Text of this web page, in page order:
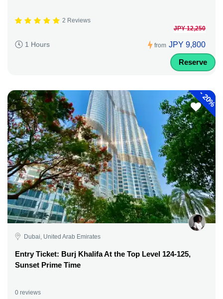
2 Reviews
1 Hours from
JPY 12,250
JPY 9,800
Reserve
-
20%
Dubai, United Arab Emirates
Entry Ticket: Burj Khalifa At the Top Level 124-125,
Sunset Prime Time
0 reviews